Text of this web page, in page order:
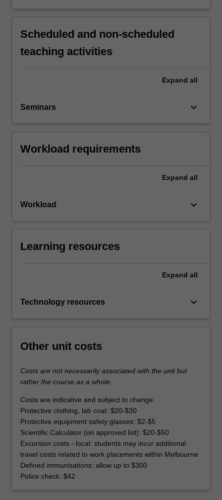
Scheduled and non-scheduled
teaching activities
Expand all
Seminars keyboard_arrow_down
Workload requirements
Expand all
Workload keyboard_arrow_down
Learning resources
Expand all
Technology resources keyboard_arrow_down
Other unit costs
Costs are not necessarily associated with the unit but
rather the course as a whole.
Costs are indicative and subject to change.
Protective clothing, lab coat: $20-$30
Protective equipment safety glasses: $2-$5
Scientific Calculator (on approved list): $20-$50
Excursion costs - local: students may incur additional
travel costs related to work placements within Melbourne
Defined immunisations: allow up to $300
Police check: $42